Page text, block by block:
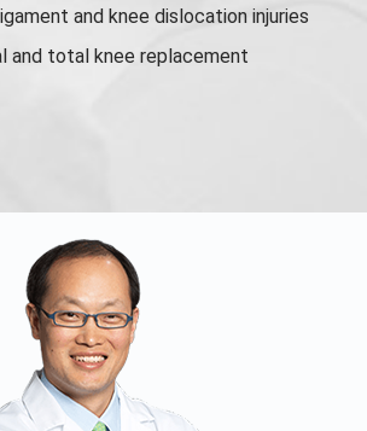
and knee dislocation injuries
and total knee replacement